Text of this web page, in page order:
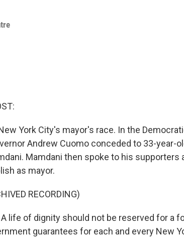
York City's mayor's race. In the
Andrew Cuomo conceded to 33-year-
Mamdani then spoke to his supporters
as mayor.
RECORDING)
A life of dignity should not be reserved for a
guarantees for each and every New